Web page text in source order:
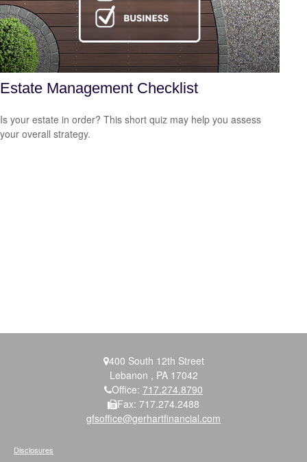
Estate Management Checklist
Is your estate in order? This short quiz may help you assess
your overall strategy.
400 South 12th Street
Lebanon , PA 17042
Office: 717.274.8790
Fax: 717.274.2488
gfsoffice@gerhartfinancial.com
Disclosures